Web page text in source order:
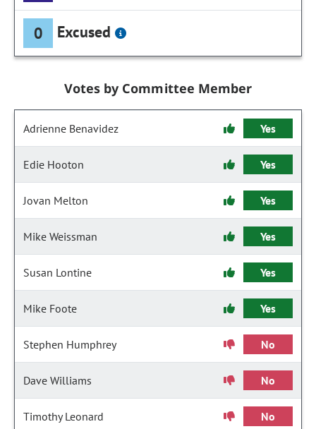
0 Excused
Votes by Committee Member
Adrienne Benavidez Yes
Edie Hooton Yes
Jovan Melton Yes
Mike Weissman Yes
Susan Lontine Yes
Mike Foote Yes
Stephen Humphrey No
Dave Williams No
Timothy Leonard No